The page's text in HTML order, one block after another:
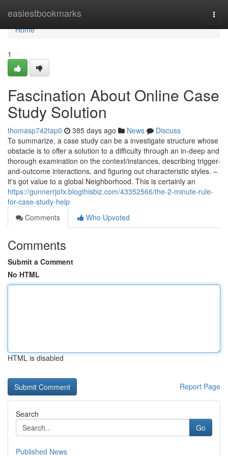
easiestbookmarks
Home
Home
1
Fascination About Online Case
Study Solution
thomasp742tap0 385 days ago News
Discuss
To summarize, a case study can be a investigate structure whose
obstacle is to offer a solution to a difficulty through an in-deep and
thorough examination on the context/instances, describing trigger-
and-outcome interactions, and figuring out characteristic styles. –
it's got value to a global Neighborhood. This is certainly an
https://gunnerrjofx.blogthisbiz.com/43352566/the-2-minute-rule-
for-case-study-help
Comments
Who Upvoted
Comments
Submit a Comment
No HTML
HTML is disabled
Report Page
Search
Go
Published News